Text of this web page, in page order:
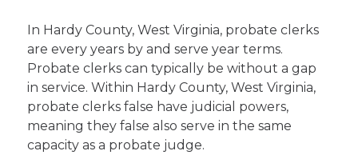
In Hardy County, West Virginia, probate clerks
are every years by and serve year terms.
Probate clerks can typically be without a gap
in service. Within Hardy County, West Virginia,
probate clerks false have judicial powers,
meaning they false also serve in the same
capacity as a probate judge.